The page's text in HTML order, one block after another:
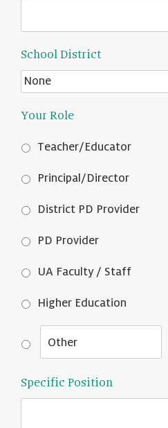
School District
Your Role
Teacher/Educator
Principal/Director
District PD Provider
PD Provider
UA Faculty / Staff
Higher Education
Specific Position